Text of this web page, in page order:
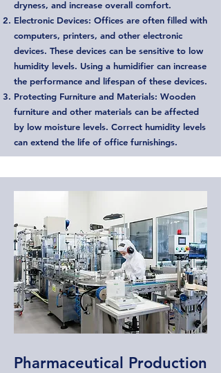
dryness, and increase overall comfort.
Electronic Devices: Offices are often filled with
computers, printers, and other electronic
devices. These devices can be sensitive to low
humidity levels. Using a humidifier can increase
the performance and lifespan of these devices.
Protecting Furniture and Materials: Wooden
furniture and other materials can be affected
by low moisture levels. Correct humidity levels
can extend the life of office furnishings.
Pharmaceutical Production